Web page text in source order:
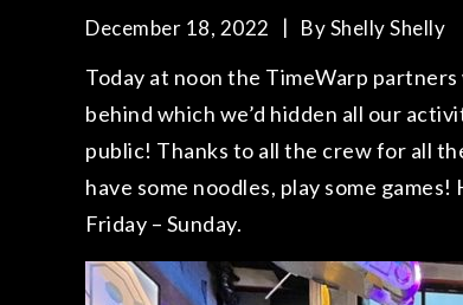
December 18, 2022 ByShelly Shelly
Today at noon the TimeWarp
behind which we’d hidden all our
public! Thanks to all the crew for all
have some noodles, play some
Friday – Sunday.